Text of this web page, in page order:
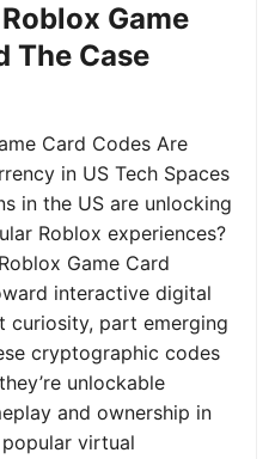
Game
The Case
Card Codes Are
in US Tech Spaces
in the US are unlocking
Roblox experiences?
Game Card
interactive digital
part emerging
cryptographic codes
unlockable
and ownership in
virtual